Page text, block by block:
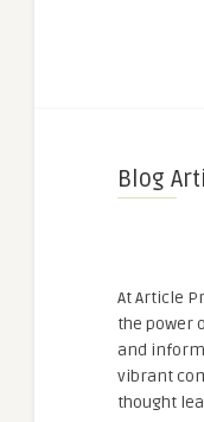
Blog
At Article
the power
and
vibrant
thought